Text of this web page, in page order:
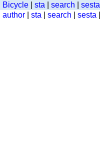
Bicycle sta search sesta
author sta search sesta